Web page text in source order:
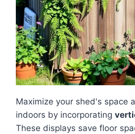
Maximize your shed's space
indoors by incorporating
These displays save floor